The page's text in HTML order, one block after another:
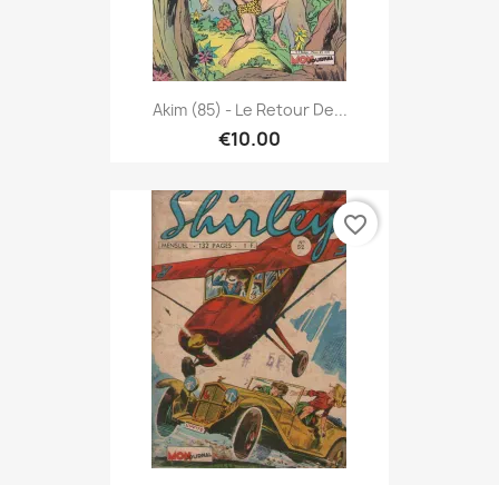
Akim (85) - Le Retour De...
€10.00
favorite_border